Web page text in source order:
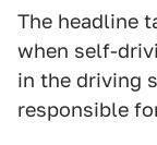
The headline
when self-
in the driving
responsible